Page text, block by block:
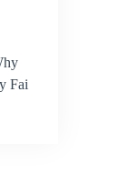
Fai